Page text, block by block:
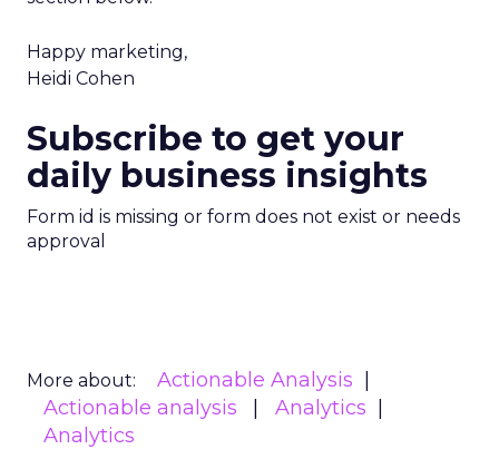
Happy marketing,
Heidi Cohen
Subscribe to get your
daily business insights
Form id is missing or form does not exist or needs
approval
More about:
Actionable Analysis
Actionable analysis
Analytics
Analytics